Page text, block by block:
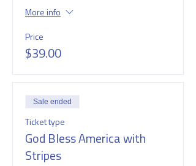
More info
Price
$39.00
Sale ended
Ticket type
God Bless America with
Stripes